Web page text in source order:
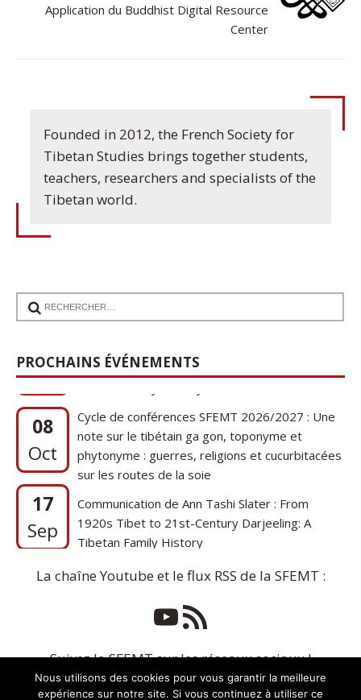
Application du Buddhist Digital Resource
Center
Founded in 2012, the French Society for
Tibetan Studies brings together students,
teachers, researchers and specialists of the
Tibetan world.
PROCHAINS ÉVÉNEMENTS
08
Oct
note sur le tibétain ga gon, toponyme et
phytonyme : guerres, religions et cucurbitacées
sur les routes de la soie
17
Sep
1920s Tibet to 21st-Century Darjeeling: A
Tibetan Family History
La chaîne Youtube et le flux RSS de la SFEMT :
Suivez la SFEMT sur les réseaux sociaux !
Nous utilisons des cookies pour vous garantir la meilleure
expérience sur notre site. Si vous continuez à utiliser ce